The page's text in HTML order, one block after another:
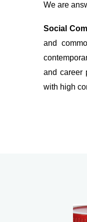
We are
Social
and
and career
with high